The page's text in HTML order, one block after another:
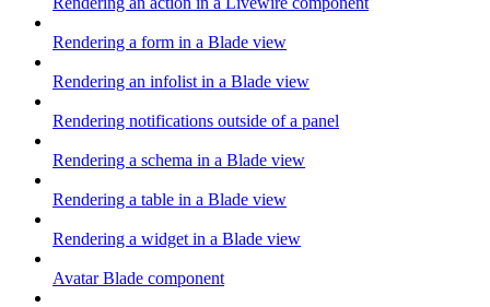
Rendering a form in a Blade view
Rendering an infolist in a Blade view
Rendering notifications outside of a panel
Rendering a schema in a Blade view
Rendering a table in a Blade view
Rendering a widget in a Blade view
Avatar Blade component